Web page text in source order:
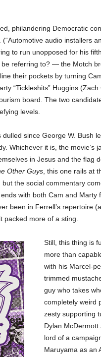
philandering Democratic
audio installers
to run unopposed for his
referring to? — the Motch
their pockets by turning
“Tickleshits” Huggins
board. The two
levels.
since George W. Bush
Whichever it is, the movie’s
in Jesus and the flag
Other Guys, this one rails at
the social commentary
with both Cam and Marty
been in Ferrell’s repertoire
packed more of a sting.
Still, this thing is
more than
with his Marcel-
trimmed
guy who takes
completely weird
zesty supporting
Dylan McDermott
lord of a
Maruyama as an